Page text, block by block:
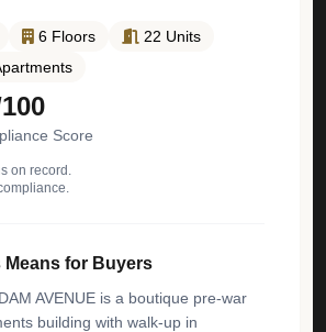
6 Floors
22 Units
Score
on record.
Means for Buyers
AVENUE is a boutique pre-war
building with walk-up in